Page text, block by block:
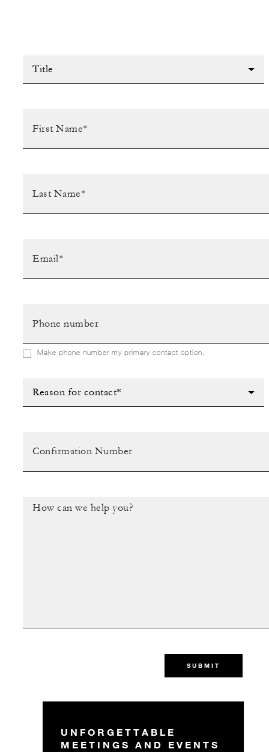
Title
Make phone number my primary contact option.
Reason for contact*
SUBMIT
UNFORGETTABLE
MEETINGS AND EVENTS